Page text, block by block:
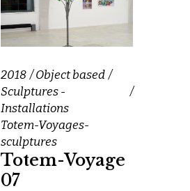
2018
Object based
Sculptures -
Installations
Totem-Voyages-
sculptures
Totem-Voyage
07